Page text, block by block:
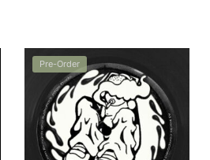
Pre-Order